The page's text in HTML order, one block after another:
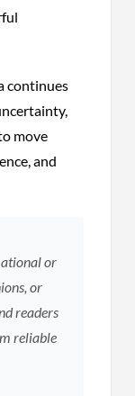
continues
move
and
or
or
readers
reliable